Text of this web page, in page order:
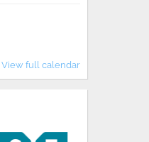
View full calendar